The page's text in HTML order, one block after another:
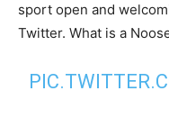
sport open and
Twitter. What is a